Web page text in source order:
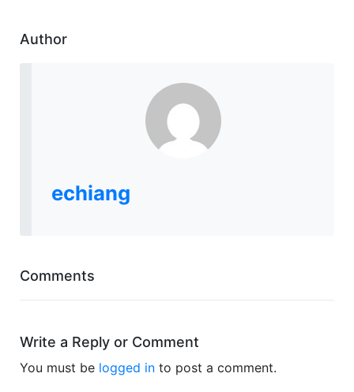
Author
echiang
Comments
Write a Reply or Comment
You must be logged in to post a comment.